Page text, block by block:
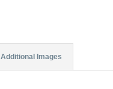
Additional Images